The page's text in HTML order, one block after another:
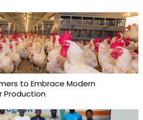
to Embrace Modern
Production